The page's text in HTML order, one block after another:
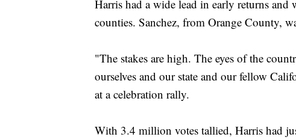
Harris had a wide lead in early returns and
counties. Sanchez, from Orange County,
"The stakes are high. The eyes of the
ourselves and our state and our fellow
at a celebration rally.
With 3.4 million votes tallied, Harris had